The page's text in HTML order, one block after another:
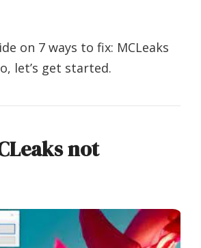
on 7 ways to fix: MCLeaks
let’s get started.
not